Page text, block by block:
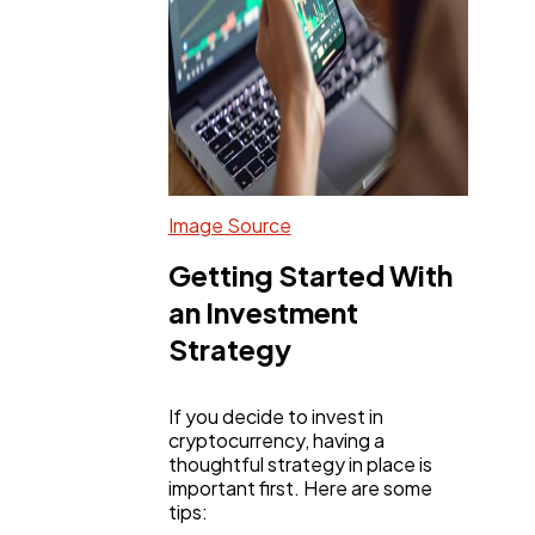
Image Source
Getting Started With
an Investment
Strategy
If you decide to invest in
cryptocurrency, having a
thoughtful strategy in place is
important first. Here are some
tips: